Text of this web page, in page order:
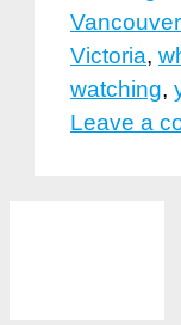
Victoria,
watching,
Leave a